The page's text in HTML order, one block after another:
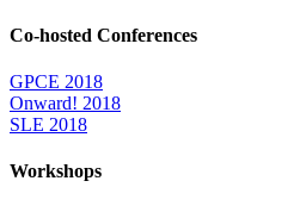
Co-hosted Conferences
GPCE 2018
Onward! 2018
SLE 2018
Workshops